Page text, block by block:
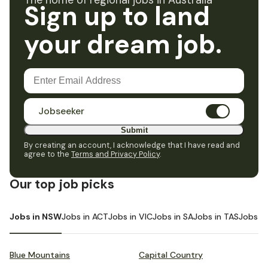
Sign up to land
your dream job.
Jobseeker
Submit
By creating an account, I acknowledge that I have read and
agree to the Terms and Privacy Policy.
Our top job picks
Jobs in NSWJobs in ACTJobs in VICJobs in SAJobs in TASJobs in
Blue Mountains Capital Country